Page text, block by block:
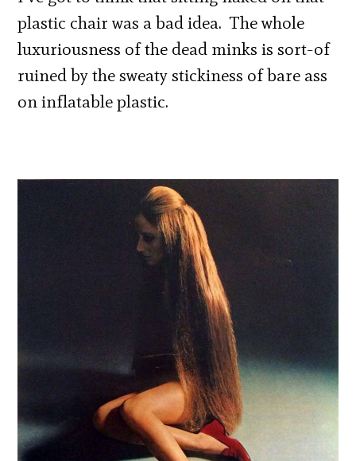
plastic chair was a bad idea. The whole
luxuriousness of the dead minks is sort-of
ruined by the sweaty stickiness of bare ass
on inflatable plastic.